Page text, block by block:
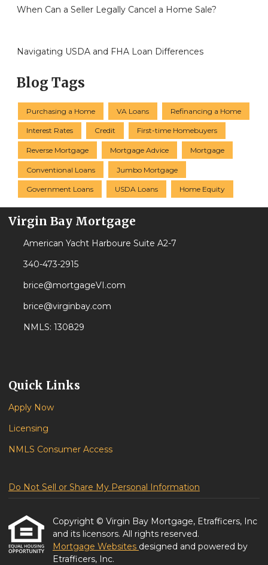
When Can a Seller Legally Cancel a Home Sale?
Navigating USDA and FHA Loan Differences
Blog Tags
Purchasing a Home VA Loans Refinancing a Home
Interest Rates Credit First-time Homebuyers
Reverse Mortgage Mortgage Advice Mortgage
Conventional Loans Jumbo Mortgage
Government Loans USDA Loans Home Equity
Virgin Bay Mortgage
American Yacht Harboure Suite A2-7
340-473-2915
brice@mortgageVI.com
brice@virginbay.com
NMLS: 130829
Quick Links
Apply Now
Licensing
NMLS Consumer Access
Do Not Sell or Share My Personal Information
Copyright © Virgin Bay Mortgage, Etrafficers, Inc
and its licensors. All rights reserved.
Mortgage Websites designed and powered by
Etrafficers, Inc.